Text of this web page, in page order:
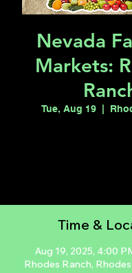
Nevada
Markets:
Tue, Aug 19
  |
Time &
Aug 19, 2025, 4:00
Rhodes Ranch,